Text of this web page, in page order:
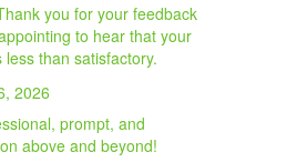
you for your feedback
to hear that your
than satisfactory.
2026
prompt, and
above and beyond!